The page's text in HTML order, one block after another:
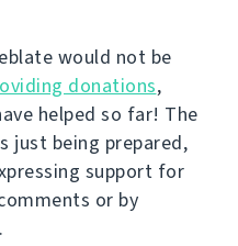
would not be
donations,
helped so far! The
just being prepared,
support for
or by
.